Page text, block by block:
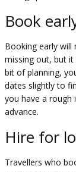
Book
Booking early
missing out, but it
bit of planning,
dates slightly to
you have a rough
advance.
Hire for
Travellers who